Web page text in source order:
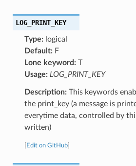
LOG_PRINT_KEY
Type:logical
Default:F
Lone keyword:T
Usage: LOG_PRINT_KEY
Description:This keywords
the print_key (a message is
everytime data, controlled by
written)
Edit on GitHub]